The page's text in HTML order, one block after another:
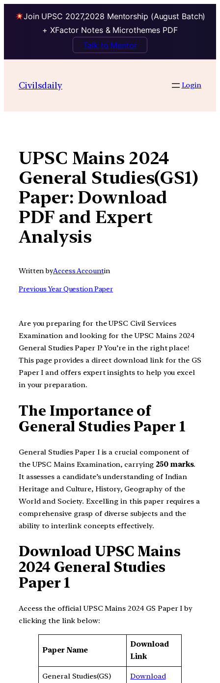
Join UPSC 2027,2028 Mentorship (August Batch)
+ XFactor Notes & Microthemes PDF
Talk to Mentor
contentCivilsdaily Login
UPSC Mains 2024
General Studies(GS1)
Paper: Download
PDF and Expert
Analysis
Written byAccess Accountin
Previous Year Question Paper
Are you preparing for the UPSC Civil Services
Examination and looking for the UPSC Mains 2024
General Studies Paper I? You’re in the right place!
This page provides a direct download link for the GS
Paper I and offers expert insights to help you excel
in your preparation.
The Importance of
General Studies Paper 1
General Studies Paper I is a crucial component of
the UPSC Mains Examination, carrying 250 marks.
It assesses a candidate’s understanding of Indian
Heritage and Culture, History, Geography of the
World and Society. Excelling in this paper requires a
comprehensive grasp of diverse subjects and the
ability to interlink concepts effectively.
Download UPSC Mains
2024 General Studies
Paper 1
Access the official UPSC Mains 2024 GS Paper I by
clicking the link below:
Paper Name
Download
Link
General Studies(GS)
Download